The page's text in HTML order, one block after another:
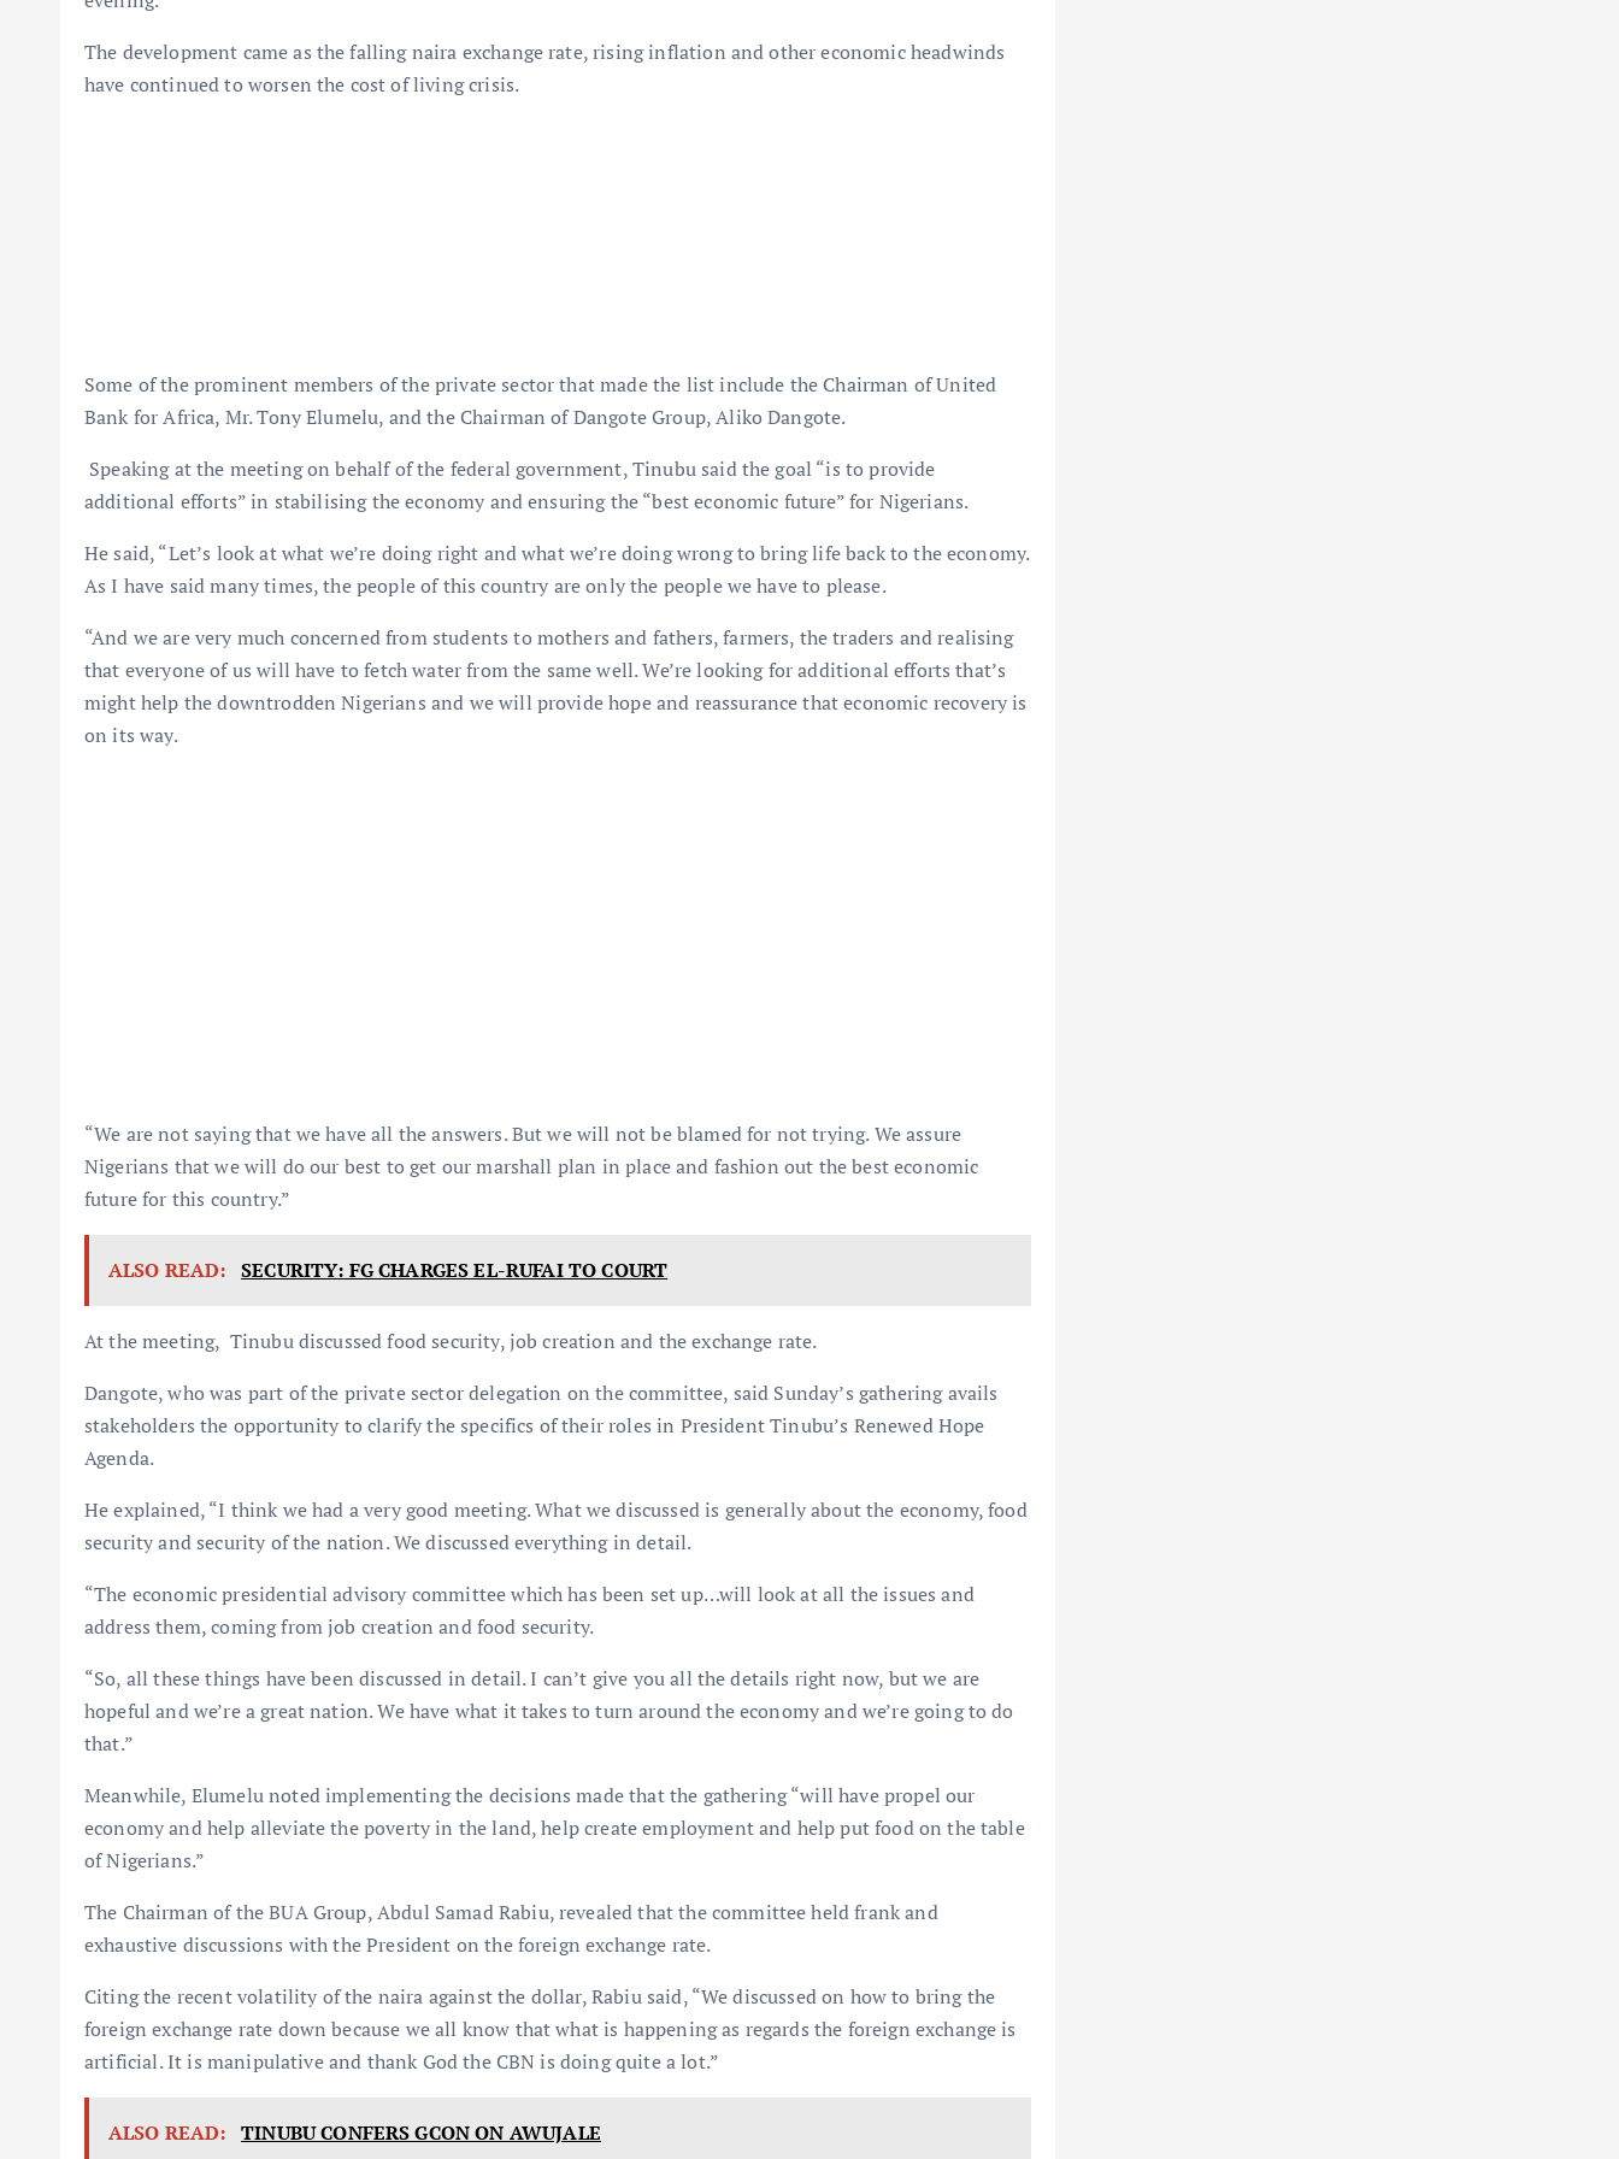
The development came as the falling naira exchange rate, rising inflation and other economic headwinds
have continued to worsen the cost of living crisis.
Some of the prominent members of the private sector that made the list include the Chairman of United
Bank for Africa, Mr. Tony Elumelu, and the Chairman of Dangote Group, Aliko Dangote.
Speaking at the meeting on behalf of the federal government, Tinubu said the goal “is to provide
additional efforts” in stabilising the economy and ensuring the “best economic future” for Nigerians.
He said, “Let’s look at what we’re doing right and what we’re doing wrong to bring life back to the economy.
As I have said many times, the people of this country are only the people we have to please.
“And we are very much concerned from students to mothers and fathers, farmers, the traders and realising
that everyone of us will have to fetch water from the same well. We’re looking for additional efforts that’s
might help the downtrodden Nigerians and we will provide hope and reassurance that economic recovery is
on its way.
“We are not saying that we have all the answers. But we will not be blamed for not trying. We assure
Nigerians that we will do our best to get our marshall plan in place and fashion out the best economic
future for this country.”
ALSO READ: SECURITY: FG CHARGES EL-RUFAI TO COURT
At the meeting, Tinubu discussed food security, job creation and the exchange rate.
Dangote, who was part of the private sector delegation on the committee, said Sunday’s gathering avails
stakeholders the opportunity to clarify the specifics of their roles in President Tinubu’s Renewed Hope
Agenda.
He explained, “I think we had a very good meeting. What we discussed is generally about the economy, food
security and security of the nation. We discussed everything in detail.
“The economic presidential advisory committee which has been set up…will look at all the issues and
address them, coming from job creation and food security.
“So, all these things have been discussed in detail. I can’t give you all the details right now, but we are
hopeful and we’re a great nation. We have what it takes to turn around the economy and we’re going to do
that.”
Meanwhile, Elumelu noted implementing the decisions made that the gathering “will have propel our
economy and help alleviate the poverty in the land, help create employment and help put food on the table
of Nigerians.”
The Chairman of the BUA Group, Abdul Samad Rabiu, revealed that the committee held frank and
exhaustive discussions with the President on the foreign exchange rate.
Citing the recent volatility of the naira against the dollar, Rabiu said, “We discussed on how to bring the
foreign exchange rate down because we all know that what is happening as regards the foreign exchange is
artificial. It is manipulative and thank God the CBN is doing quite a lot.”
ALSO READ: TINUBU CONFERS GCON ON AWUJALE